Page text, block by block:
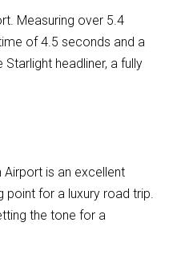
Measuring over 5.4
of 4.5 seconds and a
headliner, a fully
Airport is an excellent
for a luxury road trip.
the tone for a